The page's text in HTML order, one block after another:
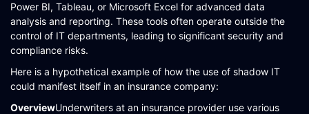
Power BI, Tableau, or Microsoft Excel for advanced data
analysis and reporting. These tools often operate outside the
control of IT departments, leading to significant security and
compliance risks​​​​.
Here is a hypothetical example of how the use of shadow IT
could manifest itself in an insurance company:
OverviewUnderwriters at an insurance provider use various